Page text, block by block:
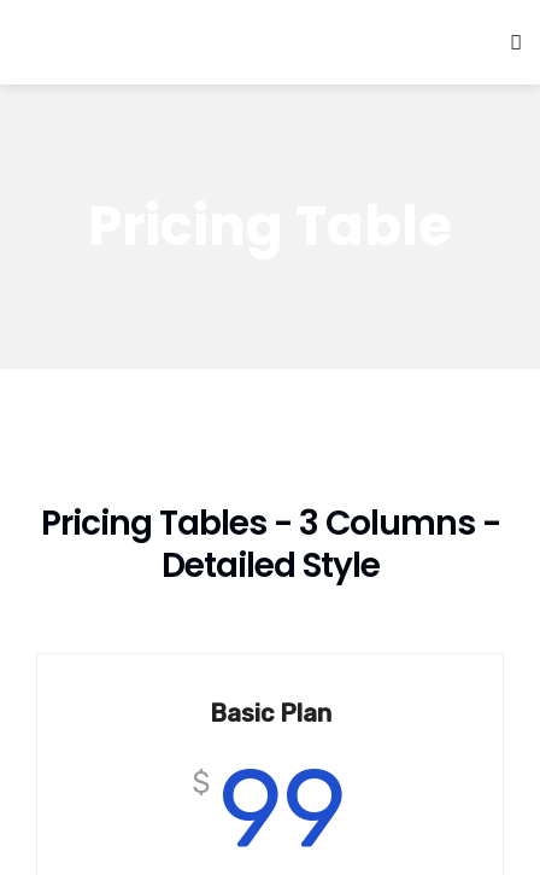
Pricing Tables - 3 Columns -
Detailed Style
Basic Plan
$ 99